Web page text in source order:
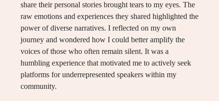
share their personal stories brought tears to my eyes. The
raw emotions and experiences they shared highlighted the
power of diverse narratives. I reflected on my own
journey and wondered how I could better amplify the
voices of those who often remain silent. It was a
humbling experience that motivated me to actively seek
platforms for underrepresented speakers within my
community.